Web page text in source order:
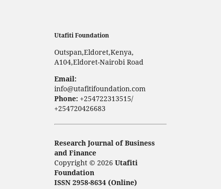
Utafiti Foundation
Outspan,Eldoret,Kenya,
A104,Eldoret-Nairobi Road
Email:
info@utafitifoundation.com
Phone:+254722313515/
+254720426683
Research Journal of Business
and Finance
Copyright © 2026 Utafiti
Foundation
ISSN 2958-8634 (Online)